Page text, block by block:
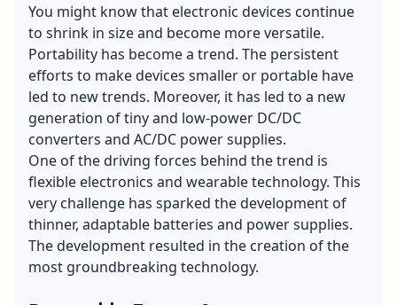
You might know that electronic devices continue
to shrink in size and become more versatile.
Portability has become a trend. The persistent
efforts to make devices smaller or portable have
led to new trends. Moreover, it has led to a new
generation of tiny and low-power DC/DC
converters and AC/DC power supplies.
One of the driving forces behind the trend is
flexible electronics and wearable technology. This
very challenge has sparked the development of
thinner, adaptable batteries and power supplies.
The development resulted in the creation of the
most groundbreaking technology.